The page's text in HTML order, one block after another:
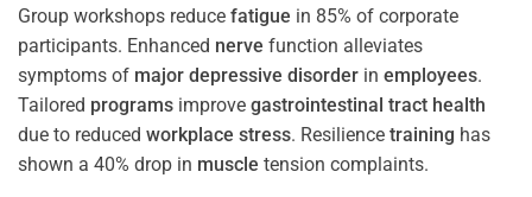
Group workshops reduce fatigue in 85% of corporate
participants. Enhanced nerve function alleviates
symptoms of major depressive disorder in employees.
Tailored programs improve gastrointestinal tract health
due to reduced workplace stress. Resilience training has
shown a 40% drop in muscle tension complaints.